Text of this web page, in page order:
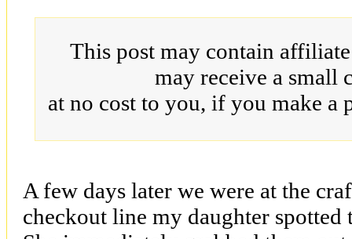
This post may contain
may receive a small
at no cost to you, if you make a
A few days later we were at the
checkout line my daughter